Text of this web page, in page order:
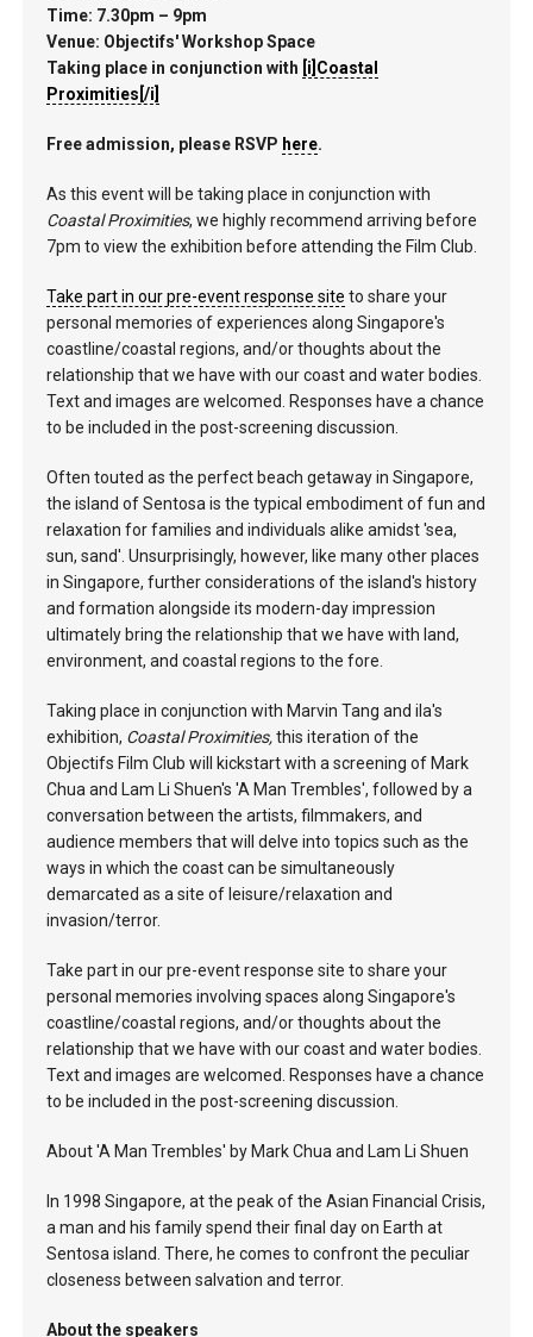
Time: 7.30pm – 9pm
Venue: Objectifs' Workshop Space
Taking place in conjunction with [i]Coastal
Proximities[/i]
Free admission, please RSVP here.
As this event will be taking place in conjunction with
Coastal Proximities, we highly recommend arriving before
7pm to view the exhibition before attending the Film Club.
Take part in our pre-event response site to share your
personal memories of experiences along Singapore's
coastline/coastal regions, and/or thoughts about the
relationship that we have with our coast and water bodies.
Text and images are welcomed. Responses have a chance
to be included in the post-screening discussion.
Often touted as the perfect beach getaway in Singapore,
the island of Sentosa is the typical embodiment of fun and
relaxation for families and individuals alike amidst 'sea,
sun, sand'. Unsurprisingly, however, like many other places
in Singapore, further considerations of the island's history
and formation alongside its modern-day impression
ultimately bring the relationship that we have with land,
environment, and coastal regions to the fore.
Taking place in conjunction with Marvin Tang and ila's
exhibition, Coastal Proximities,this iteration of the
Objectifs Film Club will kickstart with a screening of Mark
Chua and Lam Li Shuen's 'A Man Trembles', followed by a
conversation between the artists, filmmakers, and
audience members that will delve into topics such as the
ways in which the coast can be simultaneously
demarcated as a site of leisure/relaxation and
invasion/terror.
Take part in our pre-event response site to share your
personal memories involving spaces along Singapore's
coastline/coastal regions, and/or thoughts about the
relationship that we have with our coast and water bodies.
Text and images are welcomed. Responses have a chance
to be included in the post-screening discussion.
About 'A Man Trembles' by Mark Chua and Lam Li Shuen
In 1998 Singapore, at the peak of the Asian Financial Crisis,
a man and his family spend their final day on Earth at
Sentosa island. There, he comes to confront the peculiar
closeness between salvation and terror.
About the speakers